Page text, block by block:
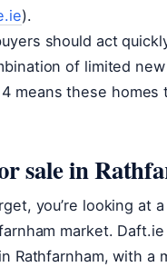
).
should act
of limited
means these homes
sale in
you’re looking at a
market.
Rathfarnham, with a